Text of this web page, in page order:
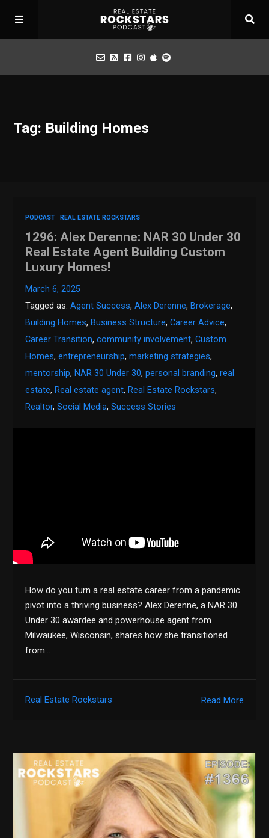
Apply for Interview
Tag: Building Homes
PODCAST REAL ESTATE ROCKSTARS
1296: Alex Derenne: NAR 30 Under 30
Real Estate Agent Building Custom
Luxury Homes!
March 6, 2025
Tagged as:Agent Success,Alex Derenne, Brokerage,
Building Homes, Business Structure,Career Advice,
Career Transition,community involvement,Custom
Homes,entrepreneurship,marketing strategies,
mentorship, NAR 30 Under 30,personal branding,real
estate, Real estate agent, Real Estate Rockstars,
Realtor,Social Media,Success Stories
How do you turn a real estate career from a pandemic
pivot into a thriving business? Alex Derenne, a NAR 30
Under 30 awardee and powerhouse agent from
Milwaukee, Wisconsin, shares how she transitioned
from…
Read More
Real Estate Rockstars